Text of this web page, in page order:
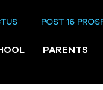
POST 16
PARENTS